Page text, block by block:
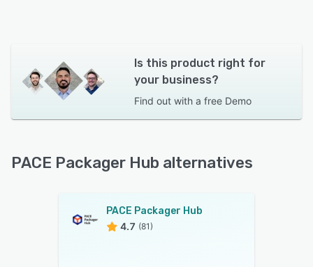
Is this product right for
your business?
Find out with a free Demo
PACE Packager Hub alternatives
PACE Packager Hub
4.7 (81)